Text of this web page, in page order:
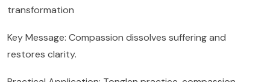
transformation
Key Message: Compassion dissolves suffering and
restores clarity.